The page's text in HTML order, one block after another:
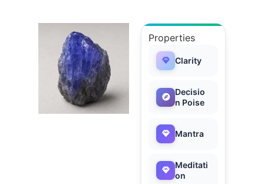
Properties
Clarity
Decisio
n Poise
Mantra
Meditati
on